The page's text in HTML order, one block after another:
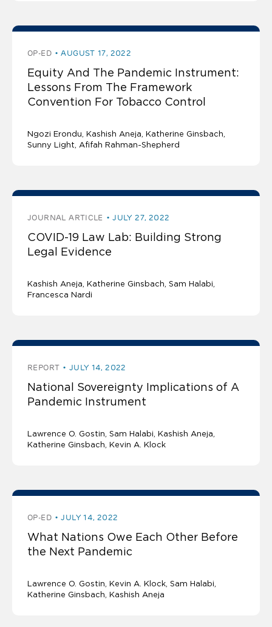
OP-ED AUGUST 17, 2022
Equity And The Pandemic Instrument:
Lessons From The Framework
Convention For Tobacco Control
Ngozi Erondu Kashish Aneja Katherine Ginsbach
Sunny Light Afifah Rahman-Shepherd
JOURNAL ARTICLE JULY 27, 2022
COVID-19 Law Lab: Building Strong
Legal Evidence
Kashish Aneja Katherine Ginsbach Sam Halabi
Francesca Nardi
REPORT JULY 14, 2022
National Sovereignty Implications of A
Pandemic Instrument
Lawrence O. Gostin Sam Halabi Kashish Aneja
Katherine Ginsbach Kevin A. Klock
OP-ED JULY 14, 2022
What Nations Owe Each Other Before
the Next Pandemic
Lawrence O. Gostin Kevin A. Klock Sam Halabi
Katherine Ginsbach Kashish Aneja